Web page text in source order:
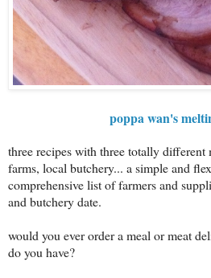
poppa wan's
three recipes with three totally different
farms, local butchery... a simple and
comprehensive list of farmers and
and butchery date.
would you ever order a meal or meat
do you have?